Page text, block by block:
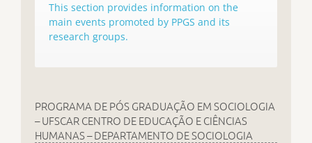
This section provides information on the
main events promoted by PPGS and its
research groups.
PROGRAMA DE PÓS GRADUAÇÃO EM SOCIOLOGIA
– UFSCAR CENTRO DE EDUCAÇÃO E CIÊNCIAS
HUMANAS – DEPARTAMENTO DE SOCIOLOGIA